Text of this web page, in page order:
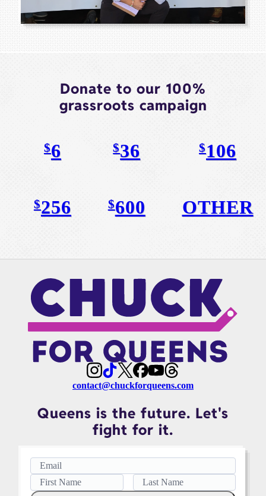
Donate to our 100%
grassroots campaign
$6 $36 $106
$256 $600 OTHER
contact@chuckforqueens.com
Queens is the future. Let's
fight for it.